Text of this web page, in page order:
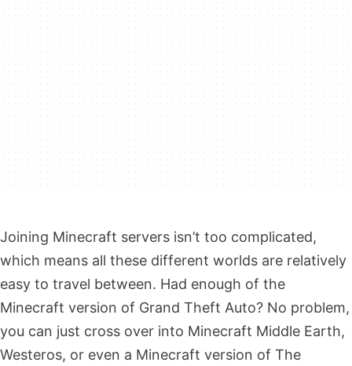
Joining Minecraft servers isn’t too complicated,
which means all these different worlds are relatively
easy to travel between. Had enough of the
Minecraft version of Grand Theft Auto? No problem,
you can just cross over into Minecraft Middle Earth,
Westeros, or even a Minecraft version of The